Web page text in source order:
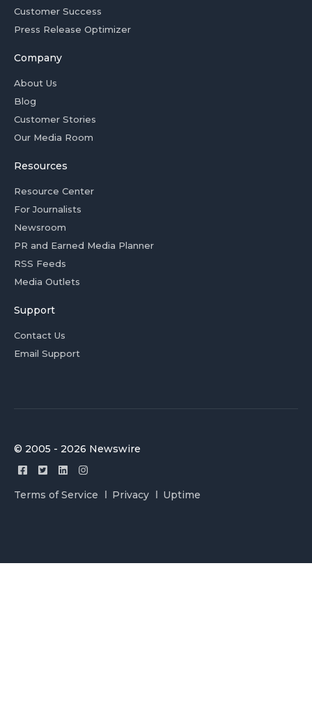
Customer Success
Press Release Optimizer
Company
About Us
Blog
Customer Stories
Our Media Room
Resources
Resource Center
For Journalists
Newsroom
PR and Earned Media Planner
RSS Feeds
Media Outlets
Support
Contact Us
Email Support
© 2005 - 2026 Newswire
Terms of Service Privacy Uptime